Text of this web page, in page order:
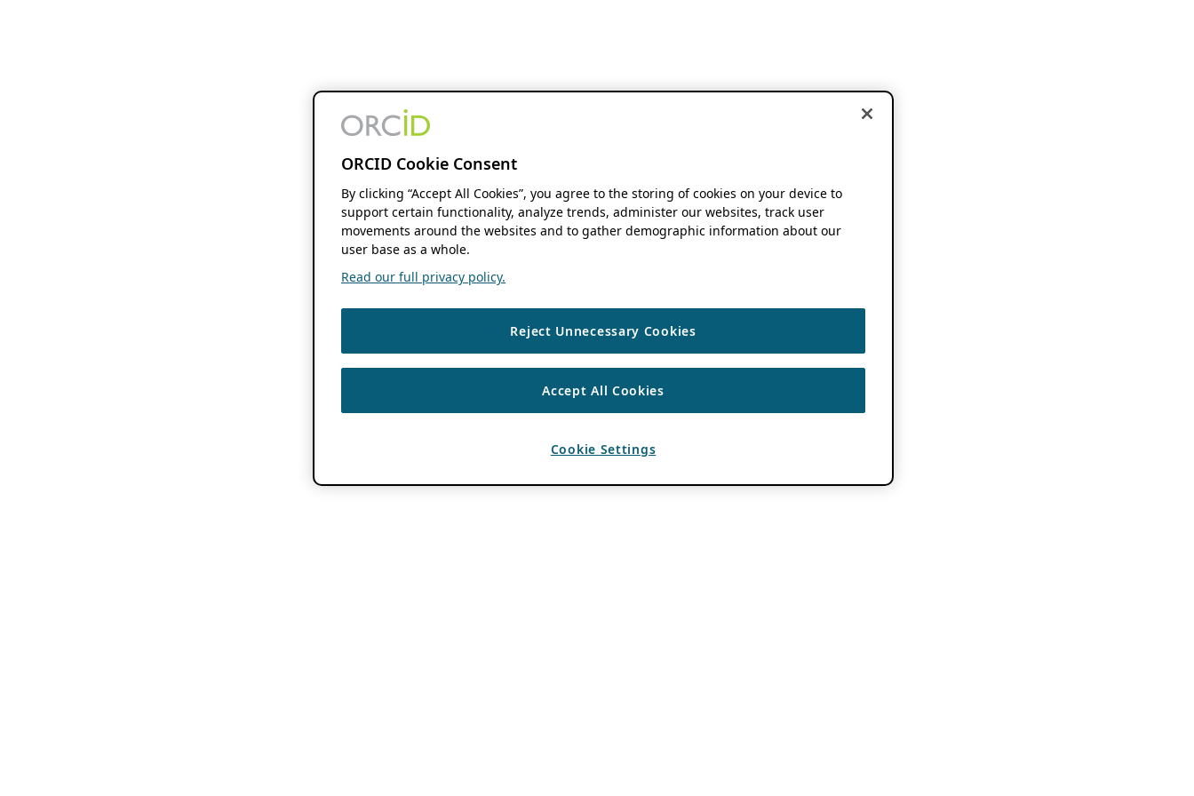
ORCID Cookie Consent
By clicking “Accept All Cookies”, you agree to the storing of cookies on your device to
support certain functionality, analyze trends, administer our websites, track user
movements around the websites and to gather demographic information about our
user base as a whole.
Read our full privacy policy.
Reject Unnecessary Cookies
Accept All Cookies
Cookie Settings